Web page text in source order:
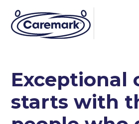
Exceptional
starts with